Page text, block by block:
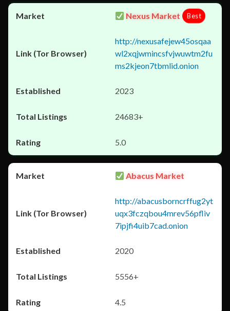
Nexus Market Best
http://nexusafejew45osqaa
wl2xqjwmincsfvjwuwtm2fu
ms2kjeon7tbmlid.onion
2023
24683+
5.0
Abacus Market
http://abacusborncrffug2yt
uqx3fczqbou4mrev56pfliv
7ipjfi4uib7cad.onion
2020
5556+
4.5